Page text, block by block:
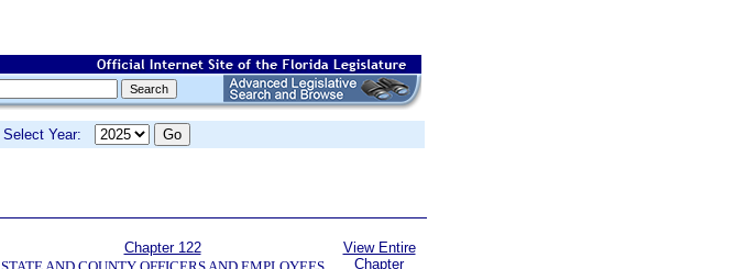
Select Year:
Chapter 122
View Entire
Chapter